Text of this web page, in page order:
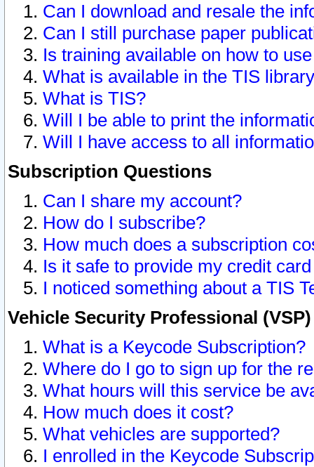
Can I download and resale the
Can I still purchase paper
Is training available on how to
What is available in the TIS
What is TIS?
Will I be able to print the
Will I have access to all
Subscription Questions
Can I share my account?
How do I subscribe?
How much does a subscription
Is it safe to provide my credit
I noticed something about a TIS
Vehicle Security Professional
What is a Keycode Subscription?
Where do I go to sign up for the
What hours will this service be
How much does it cost?
What vehicles are supported?
I enrolled in the Keycode